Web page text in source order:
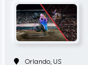
Orlando, US